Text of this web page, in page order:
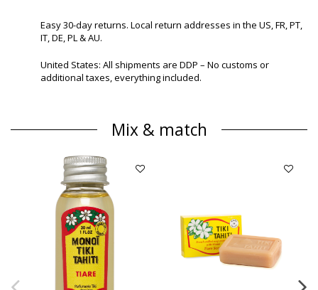
Easy 30-day returns. Local return addresses in the US, FR, PT,
IT, DE, PL & AU.
United States: All shipments are DDP – No customs or
additional taxes, everything included.
Mix & match